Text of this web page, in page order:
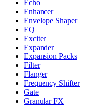
Echo
Enhancer
Envelope Shaper
EQ
Exciter
Expander
Expansion Packs
Filter
Flanger
Frequency Shifter
Gate
Granular FX